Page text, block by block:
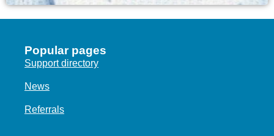
Popular pages
Support directory
News
Referrals